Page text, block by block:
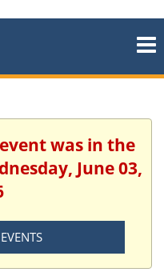
was in the
June 03,